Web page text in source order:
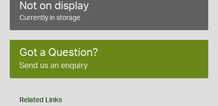
Not on display
Currently in storage
Got a Question?
Send us an enquiry
Related Links